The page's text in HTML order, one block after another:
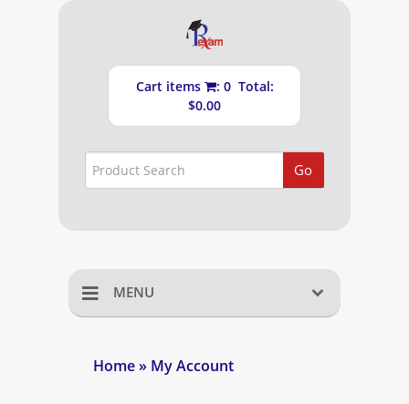
Cart items
: 0 Total:
$0.00
Go
MENU
Home» My Account